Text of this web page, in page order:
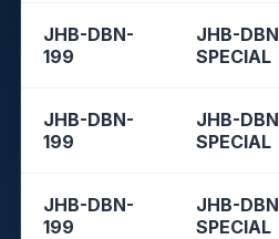
JHB-DBN-
199
JHB-DBN
SPECIAL
JHB-DBN-
199
JHB-DBN
SPECIAL
JHB-DBN-
199
JHB-DBN
SPECIAL